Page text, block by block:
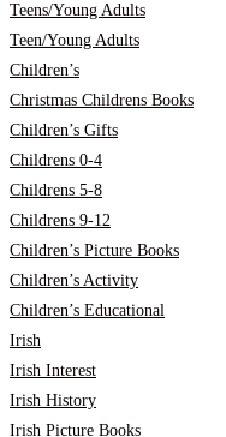
Teens/Young Adults
Teen/Young Adults
Children’s
Christmas Childrens Books
Children’s Gifts
Childrens 0-4
Childrens 5-8
Childrens 9-12
Children’s Picture Books
Children’s Activity
Children’s Educational
Irish
Irish Interest
Irish History
Irish Picture Books